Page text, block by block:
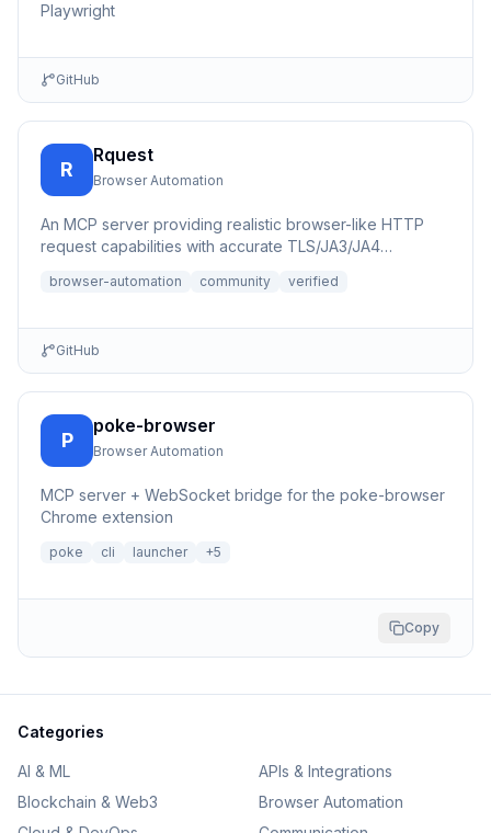
Playwright
GitHub
R
Rquest
Browser Automation
An MCP server providing realistic browser-like HTTP
request capabilities with accurate TLS/JA3/JA4
browser-automation community verified
GitHub
P
poke-browser
Browser Automation
MCP server + WebSocket bridge for the poke-browser
Chrome extension
poke cli launcher +5
Copy
Categories
AI & ML
APIs & Integrations
Blockchain & Web3
Browser Automation